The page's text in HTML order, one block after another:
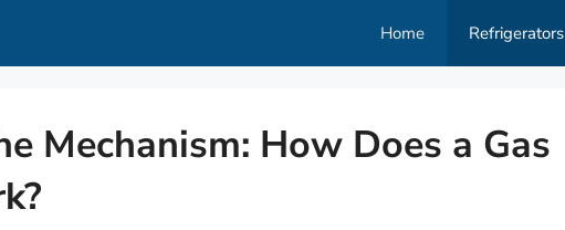
Home Refrigerators
Mechanism: How Does a Gas